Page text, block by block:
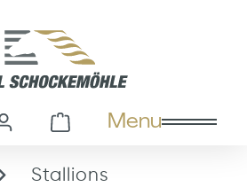
Menu
0 wishlist items
Shopping cart
Stallions